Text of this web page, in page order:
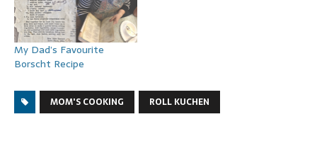
My Dad’s Favourite
Borscht Recipe
MOM'S COOKING ROLL KUCHEN